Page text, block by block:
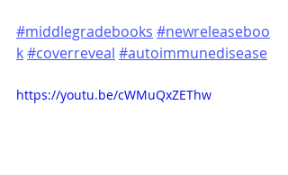
#middlegradebooks #newreleaseboo
k#coverreveal #autoimmunedisease
https://youtu.be/cWMuQxZEThw